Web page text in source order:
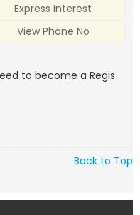
Express Interest
View Phone No
to become a Regis
Back to Top